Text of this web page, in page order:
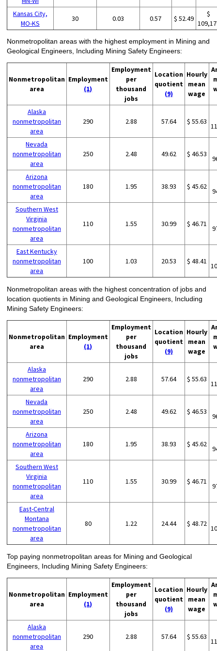
Kansas City,
MO-KS
30 0.03 0.57 $ 52.49
$
Nonmetropolitan areas with the highest employment in Mining and
Geological Engineers, Including Mining Safety Engineers:
Nonmetropolitan
area
Employment
(1)
Employment
per
thousand
jobs
Location
quotient
(9)
Hourly
mean
wage
Alaska
nonmetropolitan
area
290 2.88 57.64 $ 55.63
Nevada
nonmetropolitan
area
250 2.48 49.62 $ 46.53
Arizona
nonmetropolitan
area
180 1.95 38.93 $ 45.62
Southern West
Virginia
nonmetropolitan
area
110 1.55 30.99 $ 46.71
East Kentucky
nonmetropolitan
area
100 1.03 20.53 $ 48.41
Nonmetropolitan areas with the highest concentration of jobs and
location quotients in Mining and Geological Engineers, Including
Mining Safety Engineers:
Nonmetropolitan
area
Employment
(1)
Employment
per
thousand
jobs
Location
quotient
(9)
Hourly
mean
wage
Alaska
nonmetropolitan
area
290 2.88 57.64 $ 55.63
Nevada
nonmetropolitan
area
250 2.48 49.62 $ 46.53
Arizona
nonmetropolitan
area
180 1.95 38.93 $ 45.62
Southern West
Virginia
nonmetropolitan
area
110 1.55 30.99 $ 46.71
East-Central
Montana
nonmetropolitan
area
80 1.22 24.44 $ 48.72
Top paying nonmetropolitan areas for Mining and Geological
Engineers, Including Mining Safety Engineers:
Nonmetropolitan
area
Employment
(1)
Employment
per
thousand
jobs
Location
quotient
(9)
Hourly
mean
wage
Alaska
nonmetropolitan
area
290 2.88 57.64 $ 55.63